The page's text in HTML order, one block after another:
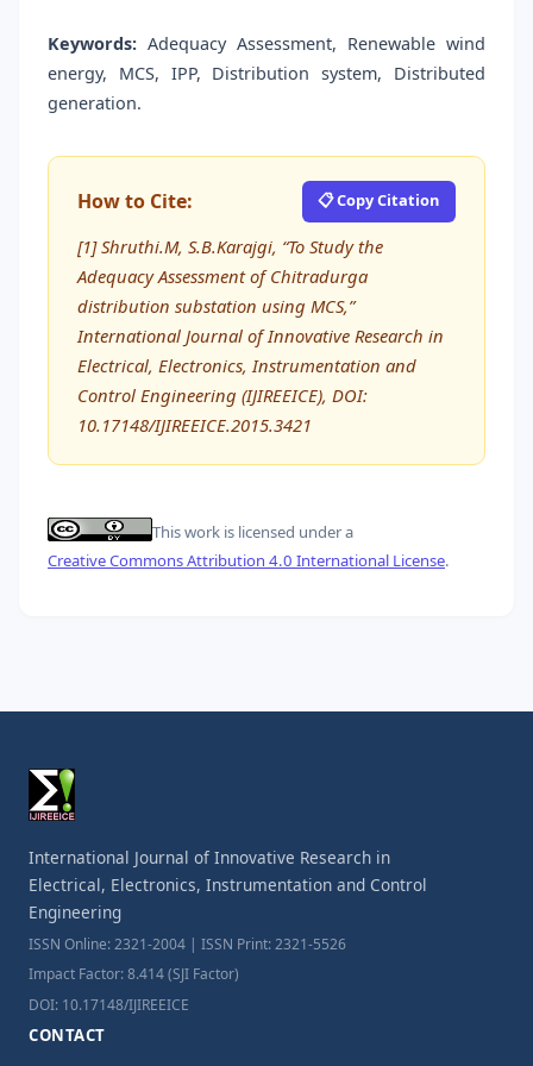
Keywords: Adequacy Assessment, Renewable wind
energy, MCS, IPP, Distribution system, Distributed
generation.
How to Cite: 📋 Copy Citation
[1] Shruthi.M, S.B.Karajgi, “To Study the
Adequacy Assessment of Chitradurga
distribution substation using MCS,”
International Journal of Innovative Research in
Electrical, Electronics, Instrumentation and
Control Engineering (IJIREEICE), DOI:
10.17148/IJIREEICE.2015.3421
This work is licensed under a
Creative Commons Attribution 4.0 International License.
International Journal of Innovative Research in
Electrical, Electronics, Instrumentation and Control
Engineering
ISSN Online: 2321-2004 | ISSN Print: 2321-5526
Impact Factor: 8.414 (SJI Factor)
DOI: 10.17148/IJIREEICE
CONTACT